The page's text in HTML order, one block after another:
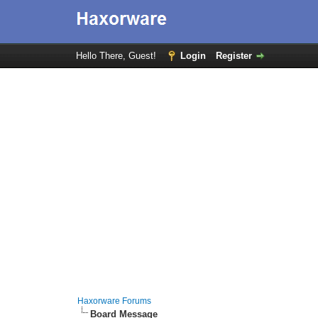
Hello There, Guest! Login Register
Haxorware Forums
Board Message